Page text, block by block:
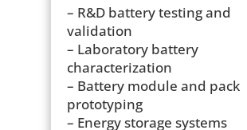
– R&D battery testing and
validation
– Laboratory battery
characterization
– Battery module and pack
prototyping
– Energy storage systems